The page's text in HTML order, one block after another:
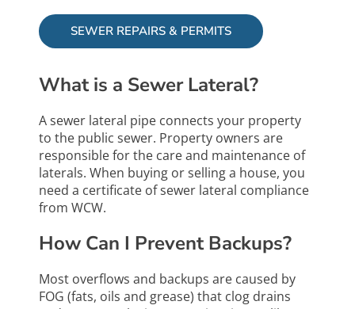
SEWER REPAIRS & PERMITS
What is a Sewer Lateral?
A sewer lateral pipe connects your property
to the public sewer. Property owners are
responsible for the care and maintenance of
laterals. When buying or selling a house, you
need a certificate of sewer lateral compliance
from WCW.
How Can I Prevent Backups?
Most overflows and backups are caused by
FOG (fats, oils and grease) that clog drains